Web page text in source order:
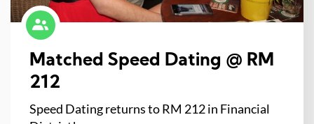
Matched Speed Dating @ RM
212
Speed Dating returns to RM 212 in Financial